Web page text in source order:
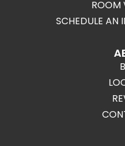
ROOM
SCHEDULE AN